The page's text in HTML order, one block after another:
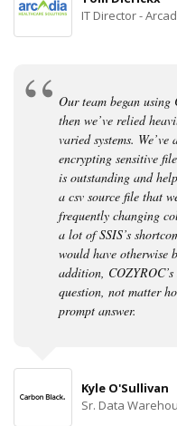
IT Director -
Our team began using
then we’ve relied
varied systems.
encrypting sensitive
is outstanding and
a csv source file that
frequently changing
a lot of SSIS’s
would have otherwise
addition,
question, not matter
prompt answer.
Kyle O'Sullivan
Sr. Data